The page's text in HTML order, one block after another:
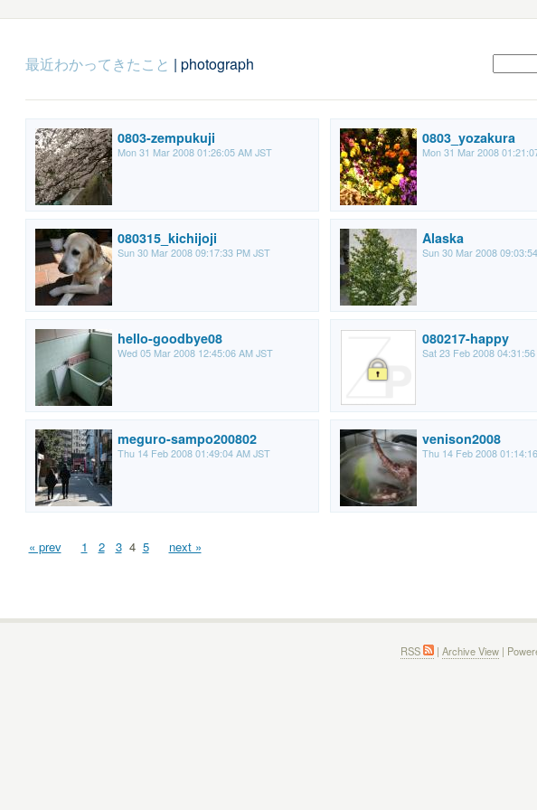
最近わかってきたこと | photograph
0803-zempukuji
Mon 31 Mar 2008 01:26:05 AM JST
0803_yozakura
Mon 31 Mar 2008
080315_kichijoji
Sun 30 Mar 2008 09:17:33 PM JST
Alaska
Sun 30 Mar 2008
hello-goodbye08
Wed 05 Mar 2008 12:45:06 AM JST
080217-happy
Sat 23 Feb 2008
meguro-sampo200802
Thu 14 Feb 2008 01:49:04 AM JST
venison2008
Thu 14 Feb 2008
« prev 1 2 3 4 5 next »
RSS | Archive View |